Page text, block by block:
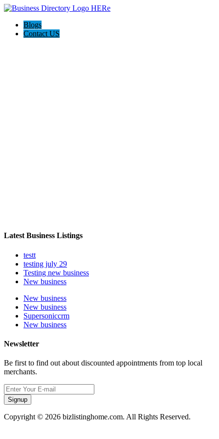
Blogs
Contact US
Latest Business Listings
testt
testing july 29
Testing new business
New business
New business
New business
Supersoniccrm
New business
Newsletter
Be first to find out about discounted appointments from top local
merchants.
Signup
Copyright © 2026 bizlistinghome.com. All Rights Reserved.